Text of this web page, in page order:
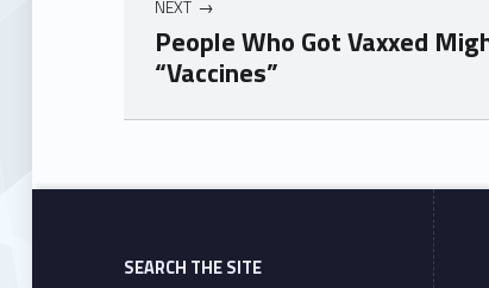
NEXT
People Who Got Vaxxed
“Vaccines”
Skip back to main navigation
SEARCH THE SITE